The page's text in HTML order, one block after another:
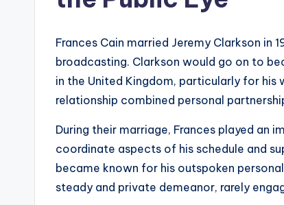
Frances Cain married Jeremy Clarkson in
broadcasting. Clarkson would go on to
in the United Kingdom, particularly for
relationship combined personal
During their marriage, Frances played an
coordinate aspects of his schedule and
became known for his outspoken
steady and private demeanor, rarely